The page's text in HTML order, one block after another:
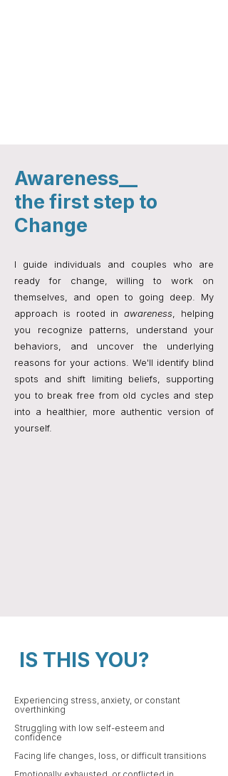
Awareness__
the first step to
Change
I guide individuals and couples who are
ready for change, willing to work on
themselves, and open to going deep. My
approach is rooted inawareness , helping
you recognize patterns, understand your
behaviors, and uncover the underlying
reasons for your actions. We'll identify blind
spots and shift limiting beliefs, supporting
you to break free from old cycles and step
into a healthier, more authentic version of
yourself.
IS THIS YOU?
Experiencing stress, anxiety​​, or constant
overthinking​​
Struggling with low self-esteem and
confidence
Facing life changes, loss, or difficult transitions​